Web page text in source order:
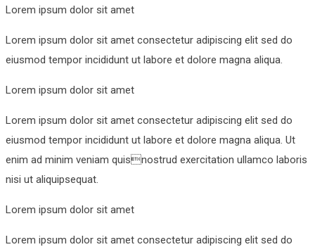
Lorem ipsum dolor sit amet
Lorem ipsum dolor sit amet consectetur adipiscing elit sed do
eiusmod tempor incididunt ut labore et dolore magna aliqua.
Lorem ipsum dolor sit amet
Lorem ipsum dolor sit amet consectetur adipiscing elit sed do
eiusmod tempor incididunt ut labore et dolore magna aliqua. Ut
enim ad minim veniam quisnostrud exercitation ullamco laboris
nisi ut aliquipsequat.
Lorem ipsum dolor sit amet
Lorem ipsum dolor sit amet consectetur adipiscing elit sed do